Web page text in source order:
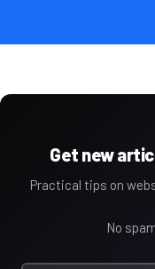
Get new
Practical tips on
No